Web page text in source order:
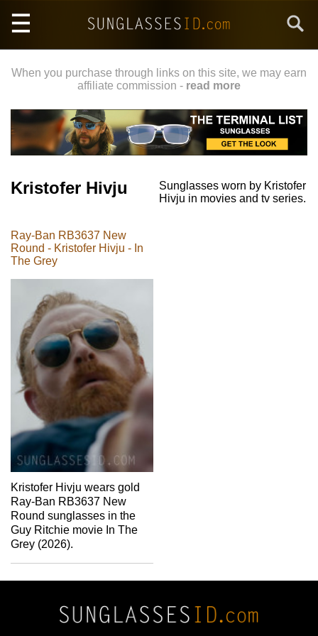
main
When you purchase through links on this site, we may earn
affiliate commission - read more
Kristofer Hivju
Sunglasses worn by Kristofer
Hivju in movies and tv series.
Ray-Ban RB3637 New
Round - Kristofer Hivju - In
The Grey
Kristofer Hivju wears gold
Ray-Ban RB3637 New
Round sunglasses in the
Guy Ritchie movie In The
Grey (2026).